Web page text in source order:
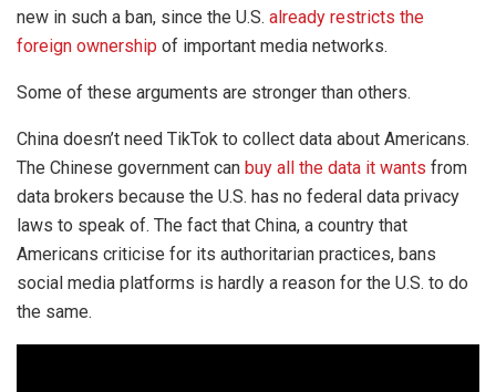
new in such a ban, since the U.S. already restricts the
foreign ownership of important media networks.
Some of these arguments are stronger than others.
China doesn’t need TikTok to collect data about Americans.
The Chinese government can buy all the data it wants from
data brokers because the U.S. has no federal data privacy
laws to speak of. The fact that China, a country that
Americans criticise for its authoritarian practices, bans
social media platforms is hardly a reason for the U.S. to do
the same.